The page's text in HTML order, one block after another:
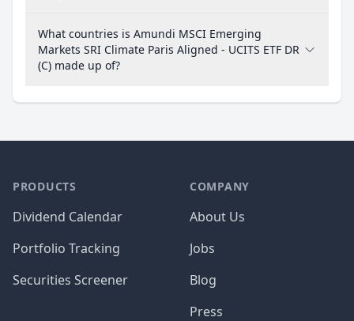
What countries is Amundi MSCI Emerging
Markets SRI Climate Paris Aligned - UCITS ETF DR
(C) made up of?
PRODUCTS
Dividend Calendar
Portfolio Tracking
Securities Screener
COMPANY
About Us
Jobs
Blog
Press